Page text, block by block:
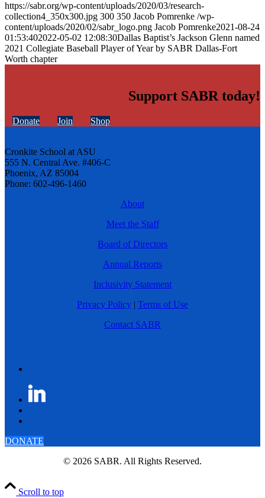
https://sabr.org/wp-content/uploads/2020/03/research-
collection4_350x300.jpg 300 350 Jacob Pomrenke /wp-
content/uploads/2020/02/sabr_logo.png Jacob Pomrenke2021-08-24
01:53:402022-05-02 12:08:30Dallas Baptist’s Jackson Glenn named
2021 Collegiate Baseball Player of Year by SABR Dallas-Fort
Worth chapter
Support SABR today!
Donate Join Shop
Cronkite School at ASU
555 N. Central Ave. #406-C
Phoenix, AZ 85004
Phone: 602-496-1460
About
Meet the Staff
Board of Directors
Annual Reports
Inclusivity Statement
Privacy Policy | Terms of Use
Contact SABR
DONATE
© 2026 SABR. All Rights Reserved.
Scroll to top